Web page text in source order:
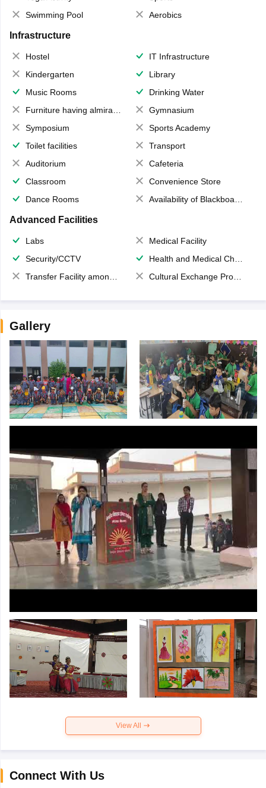
Swimming Pool
Aerobics
Infrastructure
Hostel
IT Infrastructure
Kindergarten
Library
Music Rooms
Drinking Water
Furniture having almirahs/ trunks/ boxes
Gymnasium
Symposium
Sports Academy
Toilet facilities
Transport
Auditorium
Cafeteria
Classroom
Convenience Store
Dance Rooms
Availability of Blackboards
Advanced Facilities
Labs
Medical Facility
Security/CCTV
Health and Medical Check up
Transfer Facility among school chain
Cultural Exchange Program
Gallery
View All
Connect With Us